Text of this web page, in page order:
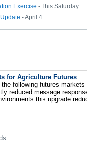
Exercise - This Saturday
- April 4
for Agriculture Futures
following futures
reduced message
this upgrade